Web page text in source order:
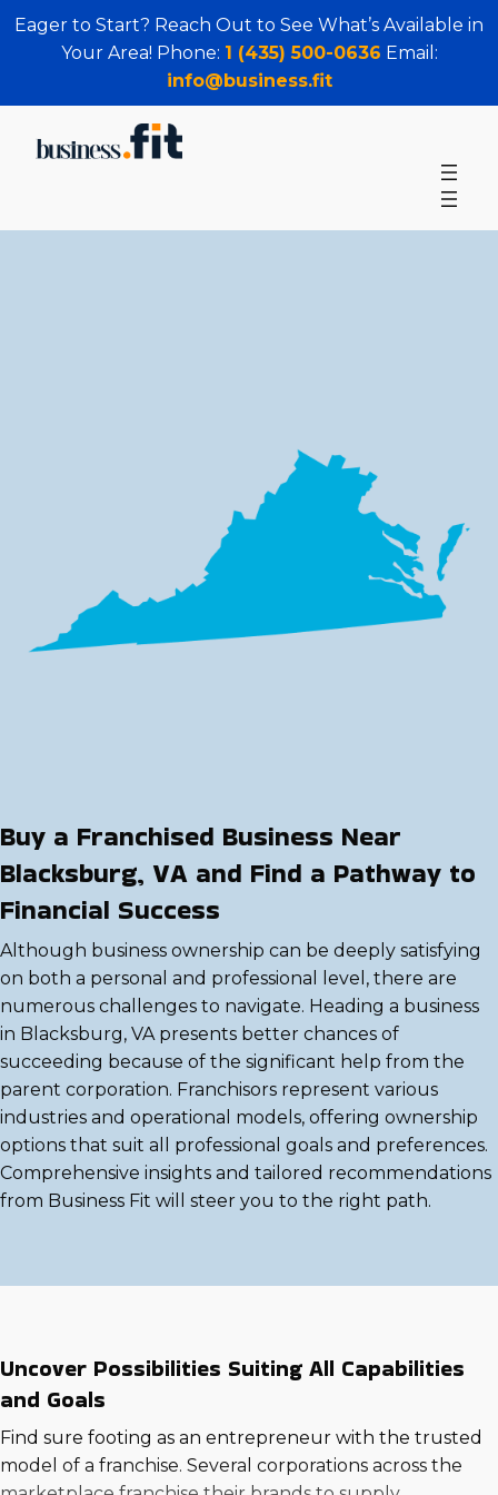
Eager to Start? Reach Out to See What’s Available in
Your Area! Phone: 1 (435) 500-0636 Email:
info@business.fit
Buy a Franchised Business Near
Blacksburg, VA and Find a Pathway to
Financial Success
Although business ownership can be deeply satisfying
on both a personal and professional level, there are
numerous challenges to navigate. Heading a business
in Blacksburg, VA presents better chances of
succeeding because of the significant help from the
parent corporation. Franchisors represent various
industries and operational models, offering ownership
options that suit all professional goals and preferences.
Comprehensive insights and tailored recommendations
from Business Fit will steer you to the right path.
Uncover Possibilities Suiting All Capabilities
and Goals
Find sure footing as an entrepreneur with the trusted
model of a franchise. Several corporations across the